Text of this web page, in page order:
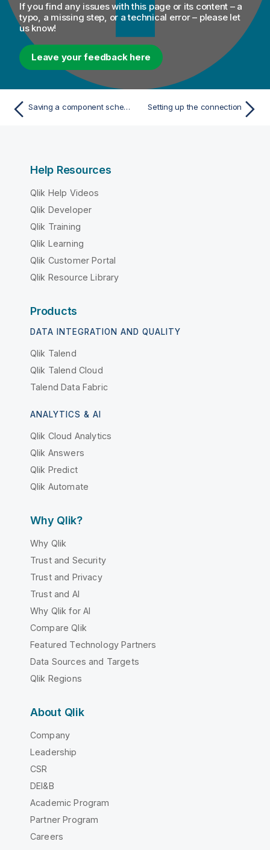
If you find any issues with this page or its content – a
typo, a missing step, or a technical error – please let
us know!
Leave your feedback here
Saving a component schema as a generic schema Setting up the connection
Help Resources
Qlik Help Videos
Qlik Developer
Qlik Training
Qlik Learning
Qlik Customer Portal
Qlik Resource Library
Products
DATA INTEGRATION AND QUALITY
Qlik Talend
Qlik Talend Cloud
Talend Data Fabric
ANALYTICS & AI
Qlik Cloud Analytics
Qlik Answers
Qlik Predict
Qlik Automate
Why Qlik?
Why Qlik
Trust and Security
Trust and Privacy
Trust and AI
Why Qlik for AI
Compare Qlik
Featured Technology Partners
Data Sources and Targets
Qlik Regions
About Qlik
Company
Leadership
CSR
DEI&B
Academic Program
Partner Program
Careers